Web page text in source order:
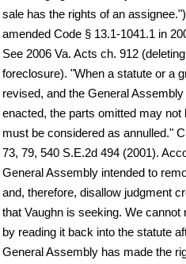
sale has the rights of an
amended Code § 13.1-1041.1 in
See 2006 Va. Acts ch. 912
foreclosure). "When a statute or a
revised, and the General
enacted, the parts omitted may
must be considered as annulled."
73, 79, 540 S.E.2d 494 (2001).
General Assembly intended to
and, therefore, disallow judgment
that Vaughn is seeking. We
by reading it back into the statute
General Assembly has made the